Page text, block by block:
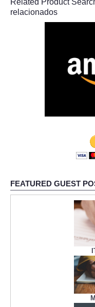
Related Product
relacionados
FEATURED GUEST